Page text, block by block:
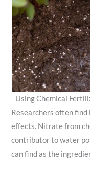
Using Chemical
Researchers often
effects. Nitrate from
contributor to water
can find as the